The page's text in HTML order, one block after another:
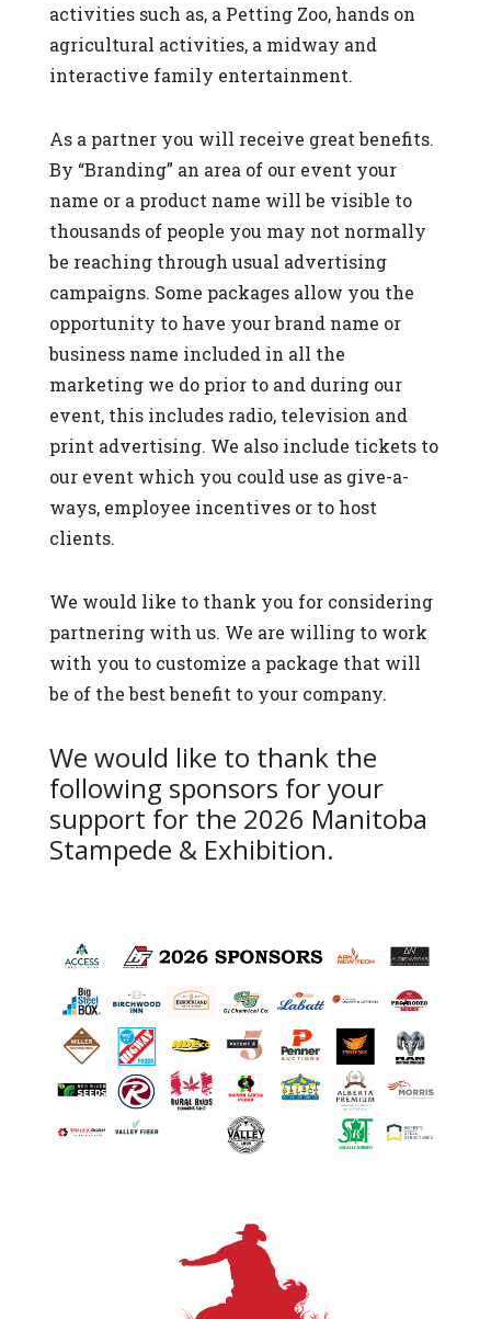
activities such as, a Petting Zoo, hands on
agricultural activities, a midway and
interactive family entertainment.
As a partner you will receive great benefits.
By “Branding” an area of our event your
name or a product name will be visible to
thousands of people you may not normally
be reaching through usual advertising
campaigns. Some packages allow you the
opportunity to have your brand name or
business name included in all the
marketing we do prior to and during our
event, this includes radio, television and
print advertising. We also include tickets to
our event which you could use as give-a-
ways, employee incentives or to host
clients.
We would like to thank you for considering
partnering with us. We are willing to work
with you to customize a package that will
be of the best benefit to your company.
We would like to thank the
following sponsors for your
support for the 2026 Manitoba
Stampede & Exhibition.